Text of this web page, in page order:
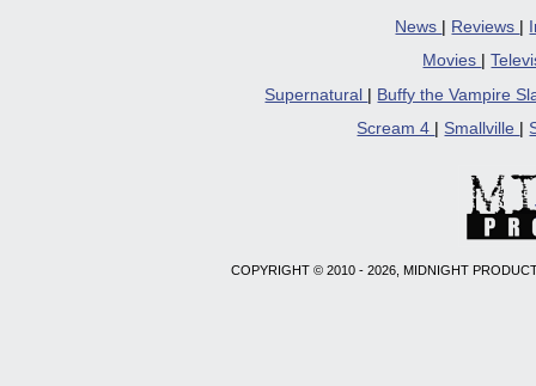
News | Reviews |
Movies
|
Supernatural
Buffy the Vampire
Scream 4
Smallville
COPYRIGHT © 2010 - 2026, MIDNIGHT